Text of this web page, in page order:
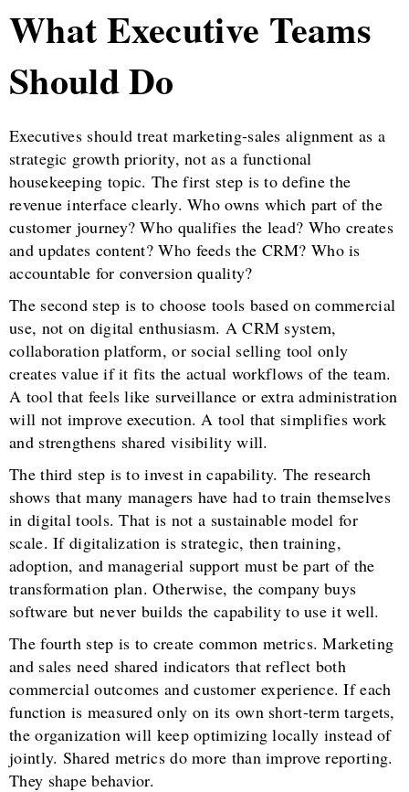
What Executive Teams
Should Do
Executives should treat marketing-sales alignment as a
strategic growth priority, not as a functional
housekeeping topic. The first step is to define the
revenue interface clearly. Who owns which part of the
customer journey? Who qualifies the lead? Who creates
and updates content? Who feeds the CRM? Who is
accountable for conversion quality?
The second step is to choose tools based on commercial
use, not on digital enthusiasm. A CRM system,
collaboration platform, or social selling tool only
creates value if it fits the actual workflows of the team.
A tool that feels like surveillance or extra administration
will not improve execution. A tool that simplifies work
and strengthens shared visibility will.
The third step is to invest in capability. The research
shows that many managers have had to train themselves
in digital tools. That is not a sustainable model for
scale. If digitalization is strategic, then training,
adoption, and managerial support must be part of the
transformation plan. Otherwise, the company buys
software but never builds the capability to use it well.
The fourth step is to create common metrics. Marketing
and sales need shared indicators that reflect both
commercial outcomes and customer experience. If each
function is measured only on its own short-term targets,
the organization will keep optimizing locally instead of
jointly. Shared metrics do more than improve reporting.
They shape behavior.